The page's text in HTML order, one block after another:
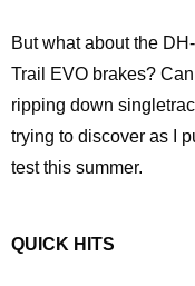
But what about the
Trail EVO brakes?
ripping down
trying to discover as I
test this summer.
QUICK HITS